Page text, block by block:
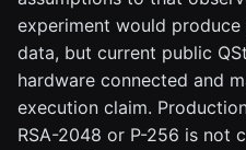
experiment would produce
data, but current public
hardware connected and
execution claim.
RSA-2048 or P-256 is not